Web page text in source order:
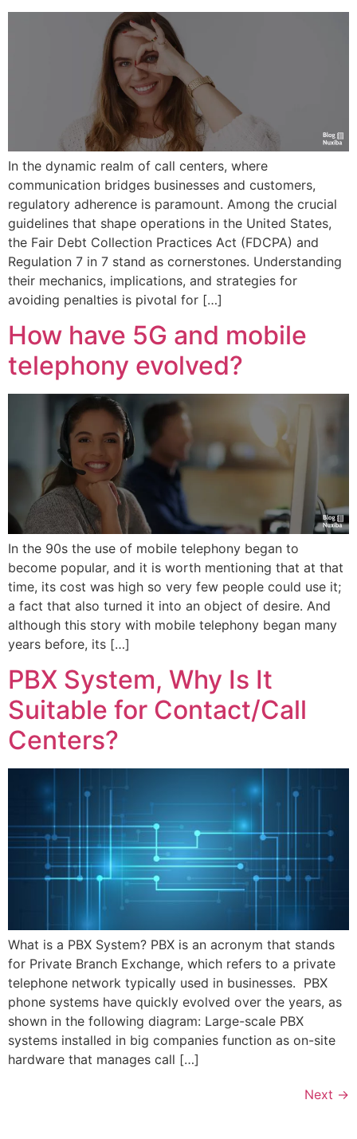
In the dynamic realm of call centers, where
communication bridges businesses and customers,
regulatory adherence is paramount. Among the crucial
guidelines that shape operations in the United States,
the Fair Debt Collection Practices Act (FDCPA) and
Regulation 7 in 7 stand as cornerstones. Understanding
their mechanics, implications, and strategies for
avoiding penalties is pivotal for […]
How have 5G and mobile
telephony evolved?
In the 90s the use of mobile telephony began to
become popular, and it is worth mentioning that at that
time, its cost was high so very few people could use it;
a fact that also turned it into an object of desire. And
although this story with mobile telephony began many
years before, its […]
PBX System, Why Is It
Suitable for Contact/Call
Centers?
What is a PBX System? PBX is an acronym that stands
for Private Branch Exchange, which refers to a private
telephone network typically used in businesses. PBX
phone systems have quickly evolved over the years, as
shown in the following diagram: Large-scale PBX
systems installed in big companies function as on-site
hardware that manages call […]
Next →